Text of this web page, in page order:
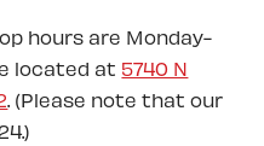
hours are Monday-
located at 5740 N
. (Please note that our